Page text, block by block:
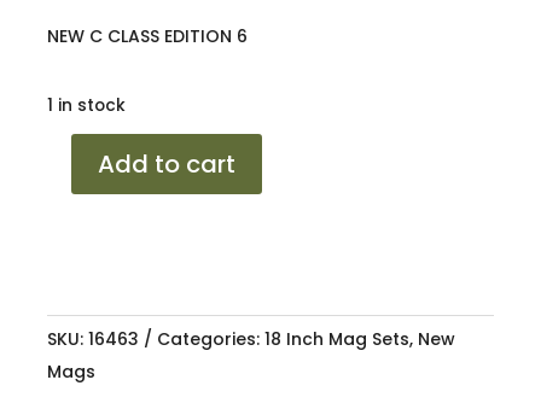
NEW C CLASS EDITION 6
1 in stock
5/112
8J/8.5J
ET35
Add to cart
SKU: 16463 Categories: 18 Inch Mag Sets, New
Mags